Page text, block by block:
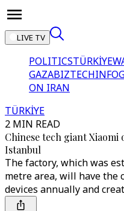
LIVE TV
POLITICSTÜRKİYE
GAZABIZTECH
ON IRAN
TÜRKİYE
2 MIN READ
Chinese tech giant
Istanbul
The factory, which was
metre area, will have the
devices annually and